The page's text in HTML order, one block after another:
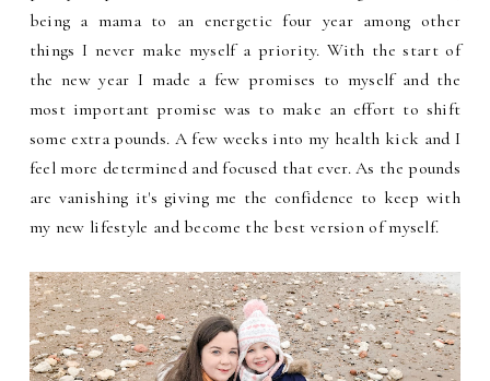
being a mama to an energetic four year among other
things I never make myself a priority. With the start of
the new year I made a few promises to myself and the
most important promise was to make an effort to shift
some extra pounds. A few weeks into my health kick and I
feel more determined and focused that ever. As the pounds
are vanishing it's giving me the confidence to keep with
my new lifestyle and become the best version of myself.